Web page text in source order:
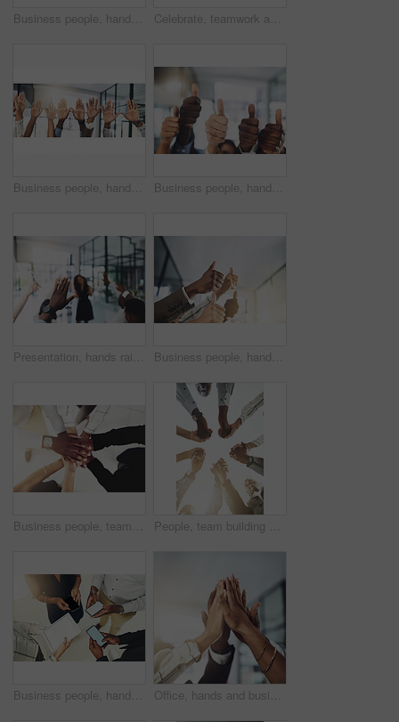
Business people, hands and thumbs up in office for achievement, success and collaboration with support. Employees, trust and approval gesture in workplace for thank you, teamwork and agreement emoji Celebrate, teamwork and portrait of business people in office for winning, collaboration and partnership. Corporate workers, diversity and men and women for professional career, company and success
Business people, hands and question at presentation in office with volunteer, team building and attention. Collaboration, employees and vote for participation, audience and banner with FAQ for career Business people, hands and thumbs up for support, teamwork and collaboration with success in office. Employees, trust and approval gesture in workplace for thank you, achievement and agreement emoji
Presentation, hands raised and team of business people with question in office for finance meeting. Discussion, speaker and audience of financial advisors with answer or vote at corporate seminar. Business people, hands and collaboration with thumbs up in office for team building, vote and agreement with diversity. Group, employees and yes emoji for partnership, solidarity or support on mockup
Business people, team and stack of hands in office for diversity, support and collaboration. Connection, solidarity and employees with goal, win or celebration for achievement in workplace from above People, team building and holding hands in meeting at office for collaboration, trust and solidarity. Low angle, employee and motivation with gesture in circle for business, partnership and agreement
Business people, hands and tech for circle in office, campaign project and research media trend. Employees, above and huddle for feedback on audience engagement, screen and mockup space at workplace Office, hands and business people with high five in meeting for team building, collaboration and support. Employees, diversity and group with celebration in air for partnership, success or motivation